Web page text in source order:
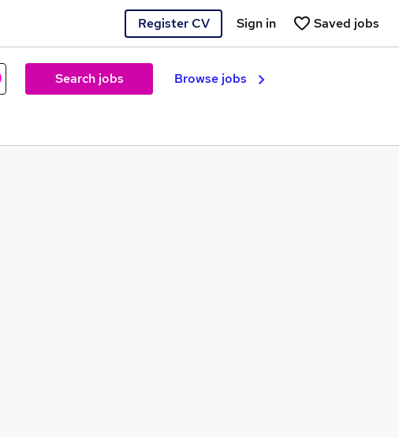
Register CV Saved jobs
Sign in
Search jobs Browse jobs